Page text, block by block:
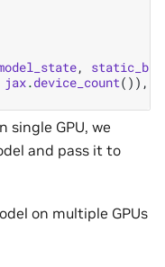
,
jax.device_count()),
single GPU, we
and pass it to
on multiple GPUs